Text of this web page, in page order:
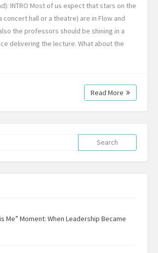
INTRO Most of us expect that stars on the
concert hall or a theatre) are in Flow and
the professors should be shining in a
delivering the lecture. What about the
Read More
Search
for:
Me” Moment: When Leadership Became